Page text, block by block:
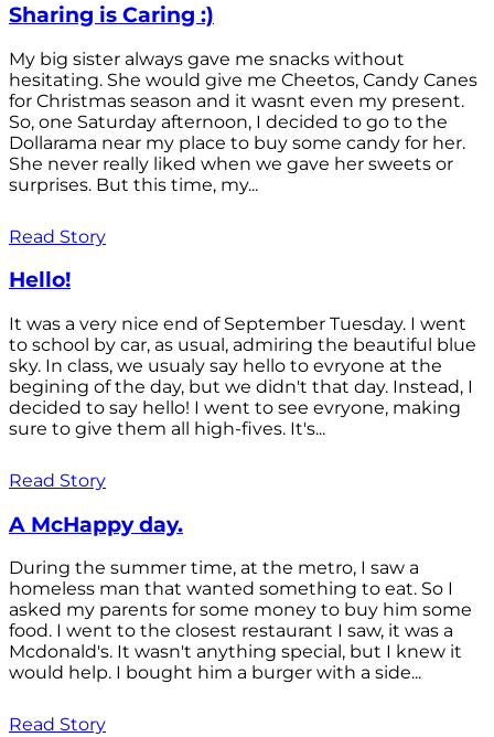
Sharing is Caring :)
My big sister always gave me snacks without
hesitating. She would give me Cheetos, Candy Canes
for Christmas season and it wasnt even my present.
So, one Saturday afternoon, I decided to go to the
Dollarama near my place to buy some candy for her.
She never really liked when we gave her sweets or
surprises. But this time, my...
Read Story
Hello!
It was a very nice end of September Tuesday. I went
to school by car, as usual, admiring the beautiful blue
sky. In class, we usualy say hello to evryone at the
begining of the day, but we didn't that day. Instead, I
decided to say hello! I went to see evryone, making
sure to give them all high-fives. It's...
Read Story
A McHappy day.
During the summer time, at the metro, I saw a
homeless man that wanted something to eat. So I
asked my parents for some money to buy him some
food. I went to the closest restaurant I saw, it was a
Mcdonald's. It wasn't anything special, but I knew it
would help. I bought him a burger with a side...
Read Story